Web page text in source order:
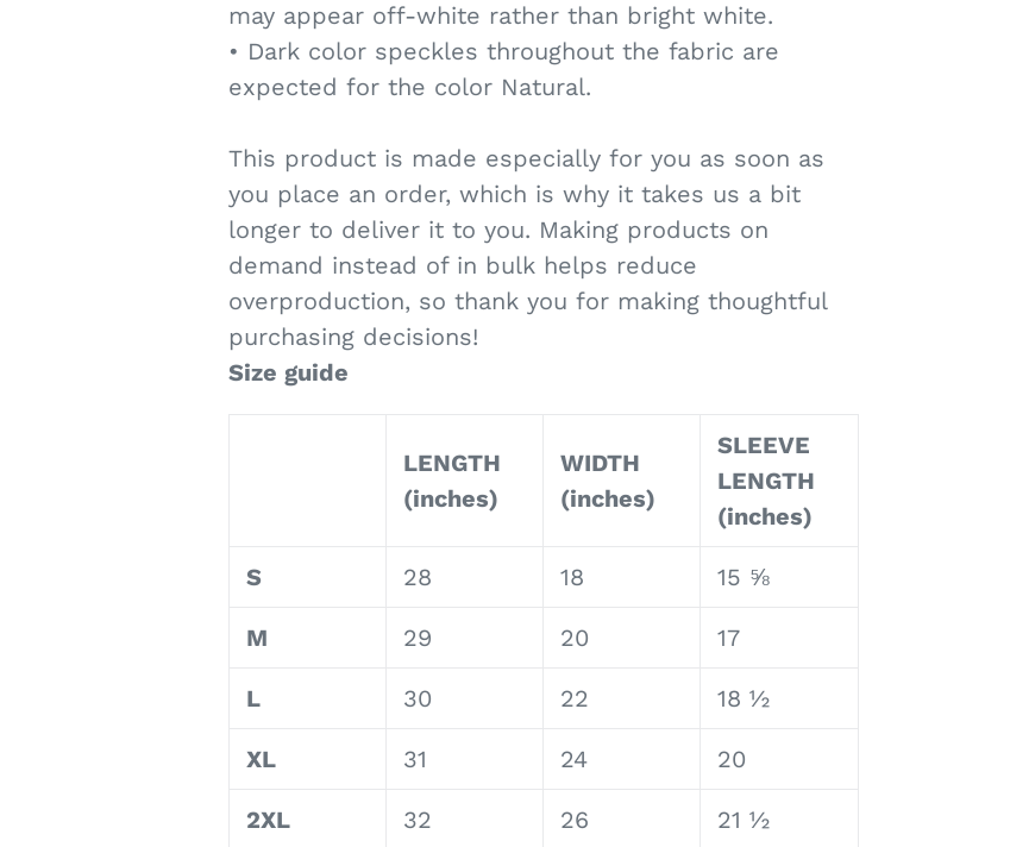
may appear off-white rather than bright white.
• Dark color speckles throughout the fabric are
expected for the color Natural.
This product is made especially for you as soon as
you place an order, which is why it takes us a bit
longer to deliver it to you. Making products on
demand instead of in bulk helps reduce
overproduction, so thank you for making thoughtful
purchasing decisions!
Size guide
LENGTH
(inches)
WIDTH
(inches)
SLEEVE
LENGTH
(inches)
S 28 18 15 ⅝
M 29 20 17
L 30 22 18 ½
XL 31 24 20
2XL 32 26 21 ½